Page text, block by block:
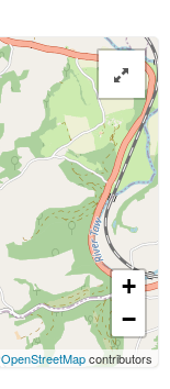
+
−
OpenStreetMapcontributors